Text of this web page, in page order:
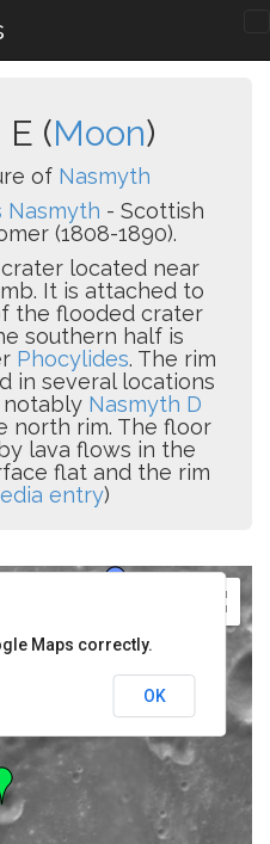
(Moon)
of Nasmyth
Nasmyth - Scottish
(1808-1890).
located near
It is attached to
the flooded crater
southern half is
Phocylides. The rim
in several locations
notably Nasmyth D
north rim. The floor
lava flows in the
flat and the rim
entry)
Maps correctly.
OK